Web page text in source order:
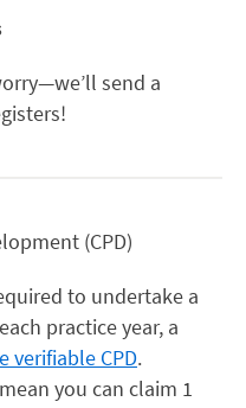
send a
(CPD)
to undertake a
practice year, a
verifiable CPD.
you can claim 1